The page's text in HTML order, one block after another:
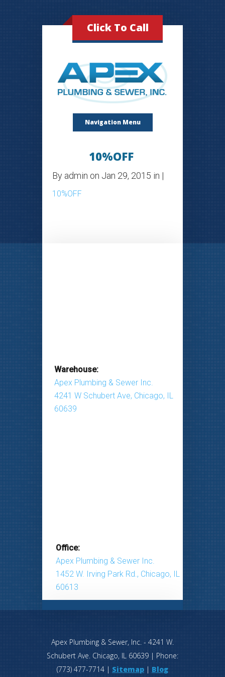
Click To Call
Navigation Menu
10%OFF
By admin on Jan 29, 2015 in |
10%OFF
Warehouse:
Apex Plumbing & Sewer Inc.
4241 W Schubert Ave, Chicago, IL
60639
Office:
Apex Plumbing & Sewer Inc.
1452 W. Irving Park Rd., Chicago, IL
60613
Apex Plumbing & Sewer, Inc. - 4241 W.
Schubert Ave. Chicago, IL 60639 | Phone:
(773) 477-7714 | Sitemap | Blog